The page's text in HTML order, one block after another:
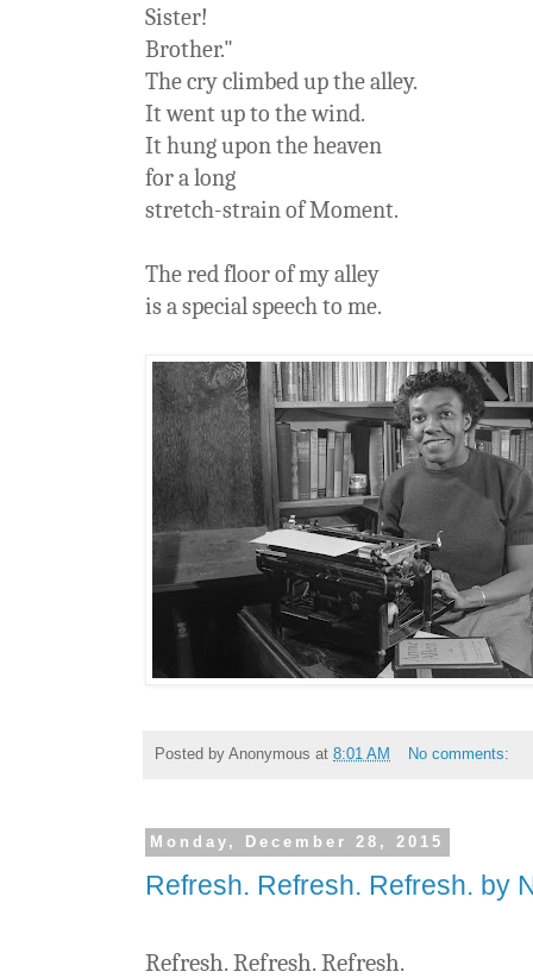
Sister!
Brother."
The cry climbed up the alley.
It went up to the wind.
It hung upon the heaven
for a long
stretch-strain of Moment.
The red floor of my alley
is a special speech to me.
Posted by Anonymous at 8:01 AM No comments:
Monday, December 28, 2015
Refresh. Refresh. Refresh. by
Refresh. Refresh. Refresh.